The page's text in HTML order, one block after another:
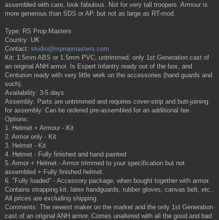
assembled with care, look fabulous. Not for very tall troopers. Armour is
more generous than SDS or AP, but not as large as RT-mod.
Type: RS Prop Masters
Country: UK
Contact: studio@rspropmasters.com
Kit: 1.5mm ABS or 1.5mm PVC, untrimmed, only 1st Generation cast of
an original ANH armor. Is Expert Infantry ready out of the box, and
Centurion ready with very little work on the accessories (hand guards and
such).
Availability: 3-5 days
Assembly: Parts are untrimmed and requires cover-strip and butt-joining
for assembly. Can be ordered pre-assembled for an additional fee.
Options:
1. Helmet + Armour - Kit
2. Armor only - Kit
3. Helmet - Kit
4. Helmet - Fully finished and hand painted
5. Armor + Helmet - Armor trimmed to your specification but not
assembled + Fully finished helmet.
6. "Fully loaded" - Accessory package, when bought together with armor.
Contains strapping kit, latex handguards, rubber gloves, canvas belt, etc..
All prices are excluding shipping.
Comments: The newest maker on the market and the only 1st Generation
cast of an original ANH armor. Comes unaltered with all the good and bad